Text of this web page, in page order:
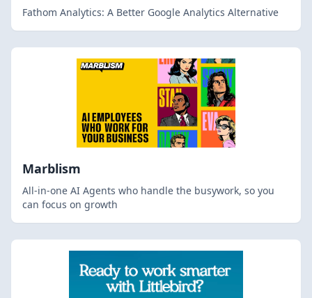
Fathom Analytics: A Better Google Analytics Alternative
Marblism
All-in-one AI Agents who handle the busywork, so you
can focus on growth